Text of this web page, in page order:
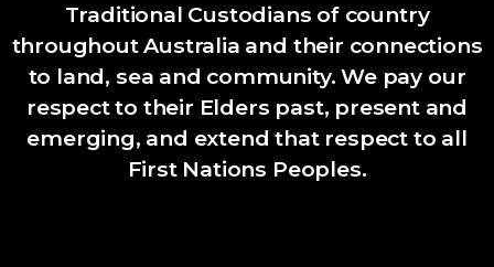
Traditional Custodians of country
throughout Australia and their connections
to land, sea and community. We pay our
respect to their Elders past, present and
emerging, and extend that respect to all
First Nations Peoples.